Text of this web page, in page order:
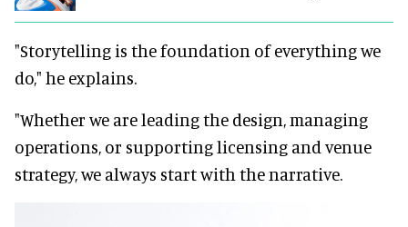
"Storytelling is the foundation of everything we
do," he explains.
"Whether we are leading the design, managing
operations, or supporting licensing and venue
strategy, we always start with the narrative.